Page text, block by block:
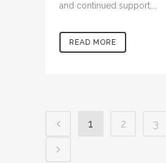
and continued support,...
READ MORE
1 2 3